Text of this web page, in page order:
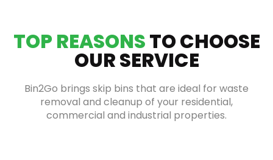
TOP REASONSTO CHOOSE
OUR SERVICE
Bin2Go brings skip bins that are ideal for waste
removal and cleanup of your residential,
commercial and industrial properties.